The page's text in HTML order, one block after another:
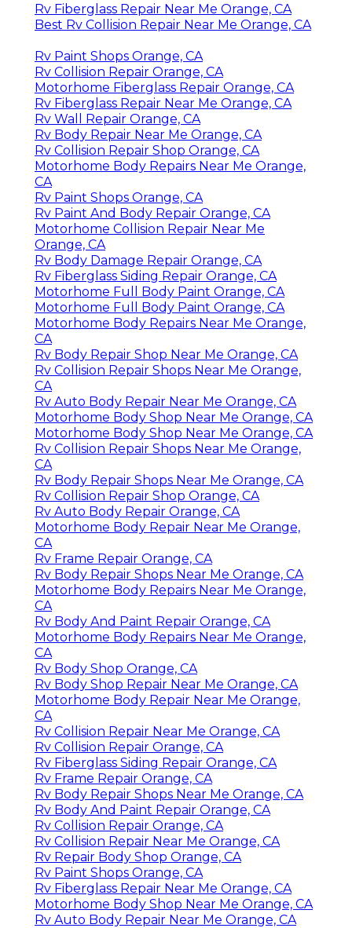
Rv Fiberglass Repair Near Me Orange, CA
Best Rv Collision Repair Near Me Orange, CA
Rv Paint Shops Orange, CA
Rv Collision Repair Orange, CA
Motorhome Fiberglass Repair Orange, CA
Rv Fiberglass Repair Near Me Orange, CA
Rv Wall Repair Orange, CA
Rv Body Repair Near Me Orange, CA
Rv Collision Repair Shop Orange, CA
Motorhome Body Repairs Near Me Orange,
CA
Rv Paint Shops Orange, CA
Rv Paint And Body Repair Orange, CA
Motorhome Collision Repair Near Me
Orange, CA
Rv Body Damage Repair Orange, CA
Rv Fiberglass Siding Repair Orange, CA
Motorhome Full Body Paint Orange, CA
Motorhome Full Body Paint Orange, CA
Motorhome Body Repairs Near Me Orange,
CA
Rv Body Repair Shop Near Me Orange, CA
Rv Collision Repair Shops Near Me Orange,
CA
Rv Auto Body Repair Near Me Orange, CA
Motorhome Body Shop Near Me Orange, CA
Motorhome Body Shop Near Me Orange, CA
Rv Collision Repair Shops Near Me Orange,
CA
Rv Body Repair Shops Near Me Orange, CA
Rv Collision Repair Shop Orange, CA
Rv Auto Body Repair Orange, CA
Motorhome Body Repair Near Me Orange,
CA
Rv Frame Repair Orange, CA
Rv Body Repair Shops Near Me Orange, CA
Motorhome Body Repairs Near Me Orange,
CA
Rv Body And Paint Repair Orange, CA
Motorhome Body Repairs Near Me Orange,
CA
Rv Body Shop Orange, CA
Rv Body Shop Repair Near Me Orange, CA
Motorhome Body Repair Near Me Orange,
CA
Rv Collision Repair Near Me Orange, CA
Rv Collision Repair Orange, CA
Rv Fiberglass Siding Repair Orange, CA
Rv Frame Repair Orange, CA
Rv Body Repair Shops Near Me Orange, CA
Rv Body And Paint Repair Orange, CA
Rv Collision Repair Orange, CA
Rv Collision Repair Near Me Orange, CA
Rv Repair Body Shop Orange, CA
Rv Paint Shops Orange, CA
Rv Fiberglass Repair Near Me Orange, CA
Motorhome Body Shop Near Me Orange, CA
Rv Auto Body Repair Near Me Orange, CA